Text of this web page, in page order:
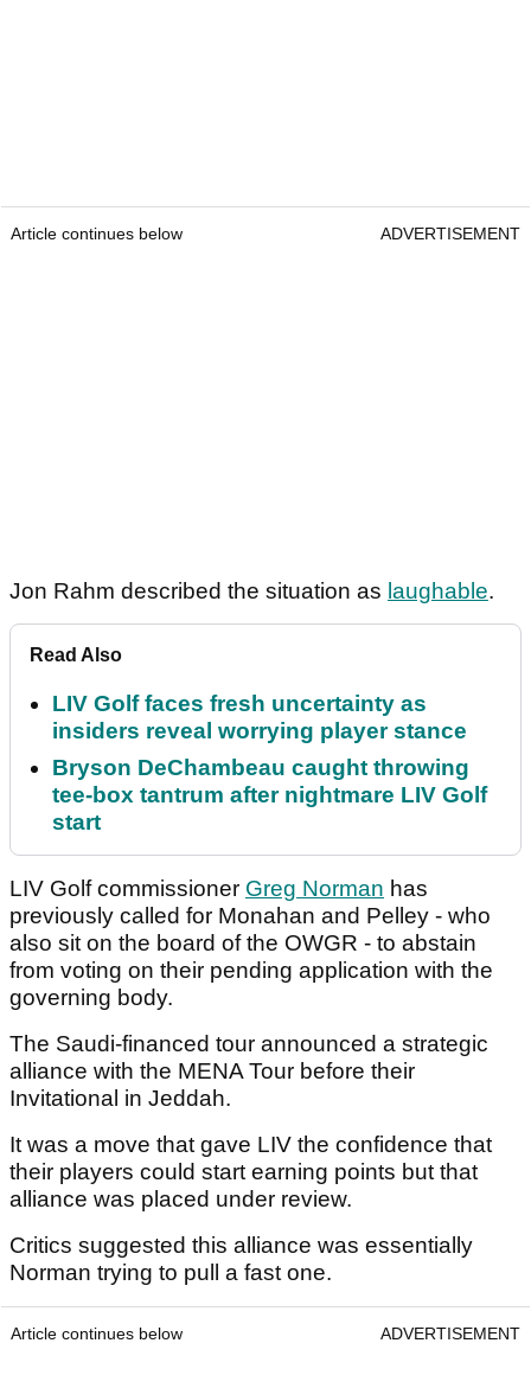
Article continues below ADVERTISEMENT
Jon Rahm described the situation as laughable.
Read Also
LIV Golf faces fresh uncertainty as
insiders reveal worrying player stance
Bryson DeChambeau caught throwing
tee-box tantrum after nightmare LIV Golf
start
LIV Golf commissioner Greg Norman has
previously called for Monahan and Pelley - who
also sit on the board of the OWGR - to abstain
from voting on their pending application with the
governing body.
The Saudi-financed tour announced a strategic
alliance with the MENA Tour before their
Invitational in Jeddah.
It was a move that gave LIV the confidence that
their players could start earning points but that
alliance was placed under review.
Critics suggested this alliance was essentially
Norman trying to pull a fast one.
Article continues below ADVERTISEMENT